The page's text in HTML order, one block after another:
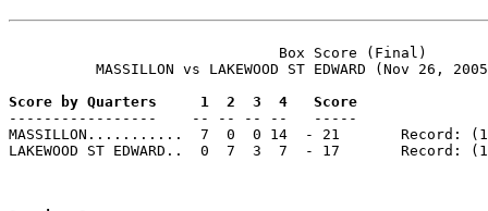
                               Box Score (Final)
MASSILLON vs LAKEWOOD ST EDWARD (Nov 26,
Score by Quarters     1  2  3  4   Score
-----------------    -- -- -- --   -----
MASSILLON...........  7  0  0 14  - 21       Record:
LAKEWOOD ST EDWARD..  0  7  3  7  - 17       Record: